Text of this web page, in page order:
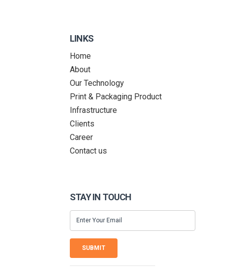
LINKS
Home
About
Our Technology
Print & Packaging Product
Infrastructure
Clients
Career
Contact us
STAY IN TOUCH
SUBMIT